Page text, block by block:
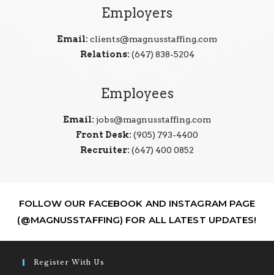
Employers
Email: clients@magnusstaffing.com
Relations: (647) 838-5204
Employees
Email: jobs@magnusstaffing.com
Front Desk: (905) 793-4400
Recruiter: (647) 400 0852
FOLLOW OUR FACEBOOK AND INSTAGRAM PAGE
(@MAGNUSSTAFFING) FOR ALL LATEST UPDATES!
Register With Us